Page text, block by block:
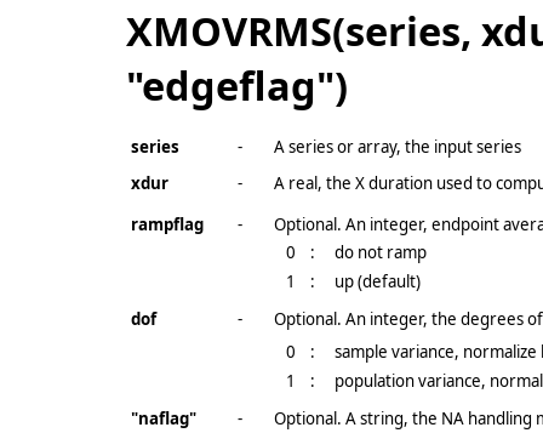
XMOVRMS(series,
"edgeflag")
series -
A series or array, the input series
xdur
-
A real, the X duration used to
rampflag
-
Optional. An integer, endpoint
0
:
do not ramp
1
:
up (default)
dof
-
Optional. An integer, the degrees
0
:
sample variance,
1
:
population variance,
"naflag"
-
Optional. A string, the NA handling